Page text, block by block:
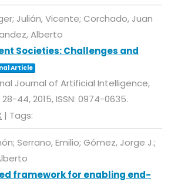
Julián, Vicente; Corchado, Juan
Alberto
Societies: Challenges and
Article
Journal of Artificial Intelligence,
28-44,2015,ISSN: 0974-0635.
| Tags:
Serrano, Emilio; Gómez, Jorge J.;
framework for enabling end-